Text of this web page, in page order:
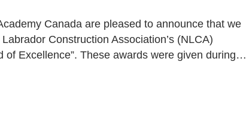
Canada are pleased to announce that we
Construction Association’s (NLCA)
of Excellence”. These awards were given during…